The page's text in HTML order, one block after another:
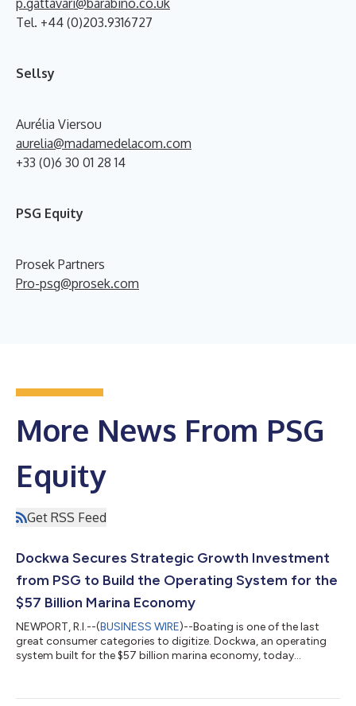
p.gattavari@barabino.co.uk
Tel. +44 (0)203.9316727
Sellsy
Aurélia Viersou
aurelia@madamedelacom.com
+33 (0)6 30 01 28 14
PSG Equity
Prosek Partners
Pro-psg@prosek.com
More News From PSG
Equity
Get RSS Feed
Dockwa Secures Strategic Growth Investment
from PSG to Build the Operating System for the
$57 Billion Marina Economy
NEWPORT, R.I.--(BUSINESS WIRE)--Boating is one of the last
great consumer categories to digitize. Dockwa, an operating
system built for the $57 billion marina economy, today
technology-enabled services companies to help navigate